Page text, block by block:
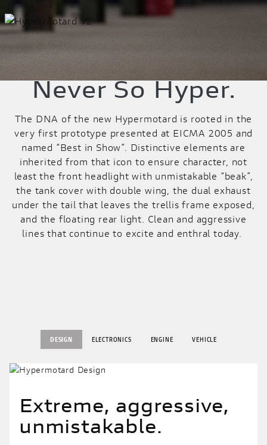
Never So Hyper.
The DNA of the new Hypermotard is rooted in the
very first prototype presented at EICMA 2005 and
named “Best in Show”. Distinctive elements are
inherited from that icon to ensure character, not
least the front headlight with unmistakable “beak”,
the tank cover with double wing, the dual exhaust
under the tail that leaves the trellis frame exposed,
and the floating rear light. Clean and aggressive
lines that continue to excite and enthral today.
DESIGN ELECTRONICS ENGINE VEHICLE
Extreme, aggressive,
unmistakable.